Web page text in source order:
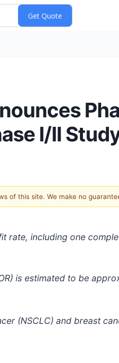
I/II
this site. We make no
rate, including one
is estimated to be
(NSCLC) and breast